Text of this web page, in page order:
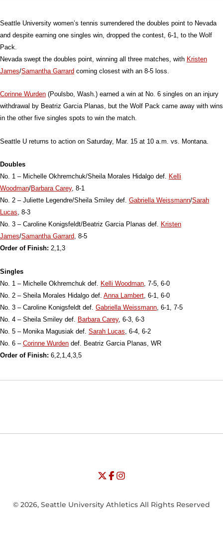
Seattle University women’s tennis surrendered the doubles point to Nevada
and despite earning one singles win, dropped the contest, 6-1, to the Wolf
Pack.
Nevada swept the doubles point, winning all three matches, with Kristen
James/Samantha Garrard coming closest with an 8-5 loss.
Corinne Wurden (Poulsbo, Wash.) earned a win at No. 6 singles on an injury
withdrawal by Beatriz Garcia Planas, but the Wolf Pack came away with wins
in the other five singles spots to win the match.
Seattle U returns to action on Saturday, Mar. 15 at 10 a.m. vs. Montana.
Doubles
No. 1 – Michelle Okhremchuk/Sheila Morales Hidalgo def. Kelli
Woodman/Barbara Carey, 8-1
No. 2 – Juliette Legendre/Sheila Smiley def. Gabriella Weissmann/Sarah
Lucas, 8-3
No. 3 – Caroline Konigsfeldt/Beatriz Garcia Planas def. Kristen
James/Samantha Garrard, 8-5
Order of Finish: 2,1,3
Singles
No. 1 – Michelle Okhremchuk def. Kelli Woodman , 7-5, 6-0
No. 2 – Sheila Morales Hidalgo def. Anna Lambert , 6-1, 6-0
No. 3 – Caroline Konigsfeldt def. Gabriella Weissmann , 6-1, 7-5
No. 4 – Sheila Smiley def. Barbara Carey, 6-3, 6-3
No. 5 – Monika Magusiak def. Sarah Lucas , 6-4, 6-2
No. 6 – Corinne Wurden def. Beatriz Garcia Planas, WR
Order of Finish: 6,2,1,4,3,5
Opens in a new window
Opens in a new window
University of Seattle - Twitter
Opens in a new window
University of Seattle - Facebook
Opens in a new window
University of Seattle -
© 2026, Seattle University Athletics All Rights Reserved